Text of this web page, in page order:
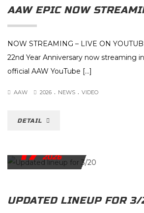
AAW EPIC NOW
NOW STREAMING – LIVE ON
22nd Year Anniversary now streaming
official AAW YouTube […]
AAW 2026 . NEWS . VIDEO
DETAIL
17 2026
UPDATED LINEUP FOR